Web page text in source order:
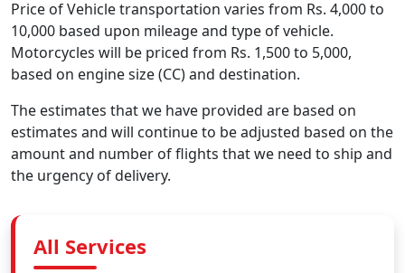
Price of Vehicle transportation varies from Rs. 4,000 to
10,000 based upon mileage and type of vehicle.
Motorcycles will be priced from Rs. 1,500 to 5,000,
based on engine size (CC) and destination.
The estimates that we have provided are based on
estimates and will continue to be adjusted based on the
amount and number of flights that we need to ship and
the urgency of delivery.
All Services